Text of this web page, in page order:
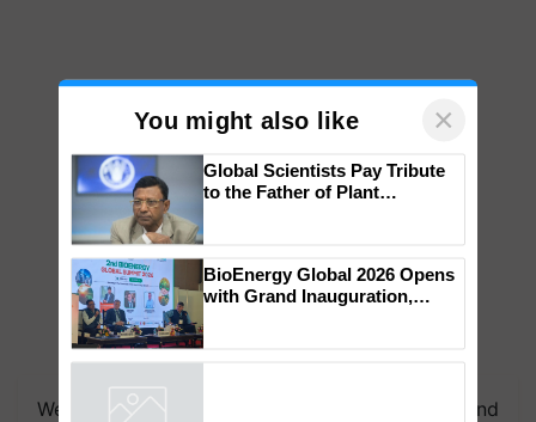
We're on WhatsApp! Join our WhatsApp group and
You might also like ×
Genomics in India, Prof.
Chittaranjan Kole